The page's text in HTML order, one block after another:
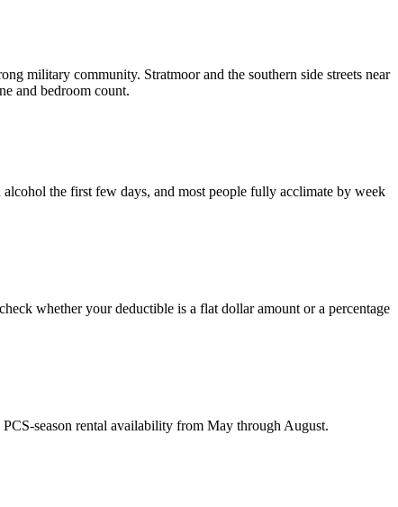
military community. Stratmoor and the southern side streets near
and bedroom count.
the first few days, and most people fully acclimate by week
whether your deductible is a flat dollar amount or a percentage
season rental availability from May through August.